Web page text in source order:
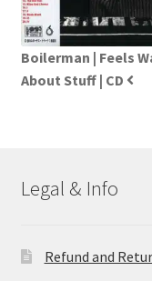
Boilerman | Feels
About Stuff | CD
Legal & Info
Refund and